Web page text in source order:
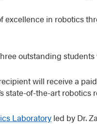
excellence in robotics
outstanding
will receive a
state-of-the-art robotics
Laboratory led by Dr.